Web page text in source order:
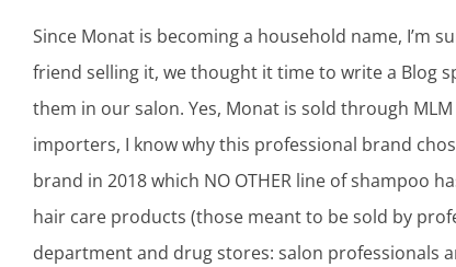
Since Monat is becoming a household name, I’m
friend selling it, we thought it time to write a Blog
them in our salon. Yes, Monat is sold through
importers, I know why this professional brand
brand in 2018 which NO OTHER line of shampoo
hair care products (those meant to be sold by
department and drug stores: salon professionals